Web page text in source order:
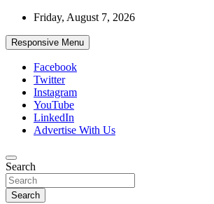
Skip
content
Friday, August 7, 2026
Responsive Menu
Facebook
Twitter
Instagram
YouTube
LinkedIn
Advertise With Us
African Watch
Accurate & Timely News
Search
Search